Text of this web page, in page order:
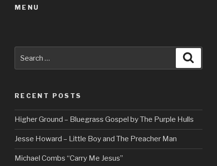
MENU
for:
RECENT POSTS
Higher Ground – Bluegrass Gospel by The Purple Hulls
Jesse Howard – Little Boy and The Preacher Man
Michael Combs “Carry Me Jesus”